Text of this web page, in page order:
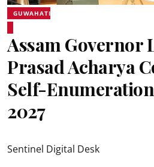
GUWAHATI
Assam Governor
Prasad Acharya
Self-
2027
Sentinel Digital Desk